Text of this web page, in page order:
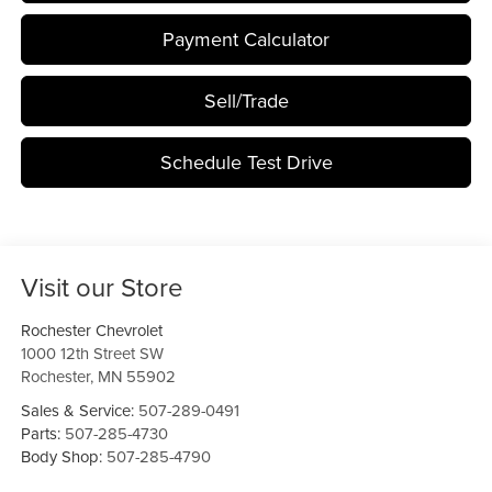
Payment Calculator
Sell/Trade
Schedule Test Drive
Visit our Store
Rochester Chevrolet
1000 12th Street SW
Rochester, MN 55902
Sales & Service: 507-289-0491
Parts: 507-285-4730
Body Shop: 507-285-4790